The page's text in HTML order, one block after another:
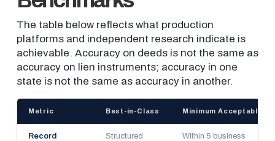
The table below reflects what production
platforms and independent research indicate is
achievable. Accuracy on deeds is not the same as
accuracy on lien instruments; accuracy in one
state is not the same as accuracy in another.
Metric Best-in-Class Minimum Acceptable
Record
Structured
Within 5 business